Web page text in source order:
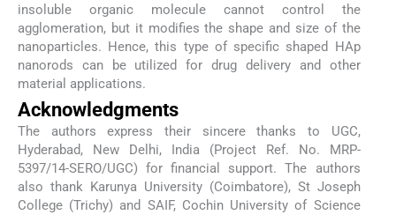
insoluble organic molecule cannot control the
agglomeration, but it modifies the shape and size of the
nanoparticles. Hence, this type of specific shaped HAp
nanorods can be utilized for drug delivery and other
material applications.
Acknowledgments
The authors express their sincere thanks to UGC,
Hyderabad, New Delhi, India (Project Ref. No. MRP-
5397/14-SERO/UGC) for financial support. The authors
also thank Karunya University (Coimbatore), St Joseph
College (Trichy) and SAIF, Cochin University of Science